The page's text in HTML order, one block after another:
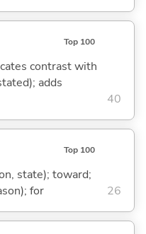
Top 100
contrast with
adds
40
Top 100
state); toward;
for
26